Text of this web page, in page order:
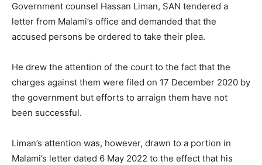
Government counsel Hassan Liman, SAN tendered a
letter from Malami’s office and demanded that the
accused persons be ordered to take their plea.
He drew the attention of the court to the fact that the
charges against them were filed on 17 December 2020 by
the government but efforts to arraign them have not
been successful.
Liman’s attention was, however, drawn to a portion in
Malami’s letter dated 6 May 2022 to the effect that his